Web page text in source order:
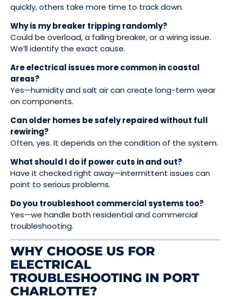
quickly, others take more time to track down.
Why is my breaker tripping randomly?
Could be overload, a failing breaker, or a wiring issue.
We’ll identify the exact cause.
Are electrical issues more common in coastal
areas?
Yes—humidity and salt air can create long-term wear
on components.
Can older homes be safely repaired without full
rewiring?
Often, yes. It depends on the condition of the system.
What should I do if power cuts in and out?
Have it checked right away—intermittent issues can
point to serious problems.
Do you troubleshoot commercial systems too?
Yes—we handle both residential and commercial
troubleshooting.
WHY CHOOSE US FOR
ELECTRICAL
TROUBLESHOOTING IN PORT
CHARLOTTE?